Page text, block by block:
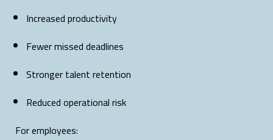
Increased productivity
Fewer missed deadlines
Stronger talent retention
Reduced operational risk
For employees: